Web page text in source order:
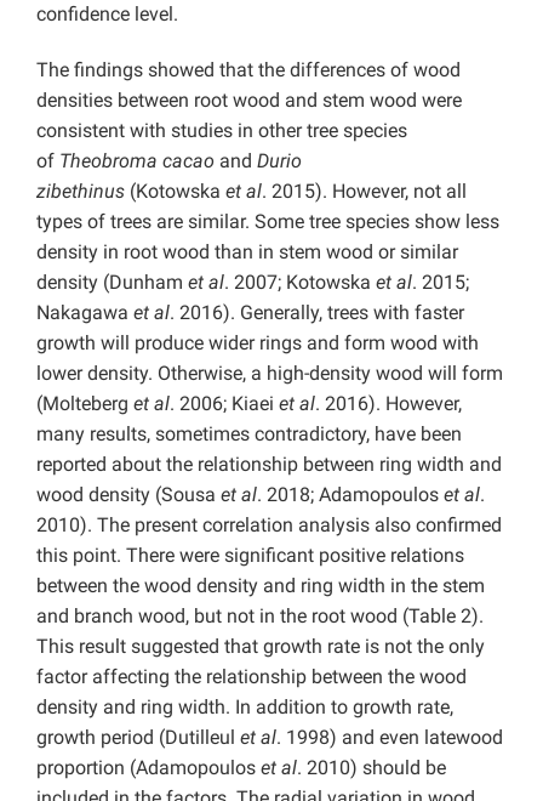
confidence level.
The findings showed that the differences of wood
densities between root wood and stem wood were
consistent with studies in other tree species
of Theobroma cacao and Durio
zibethinus (Kotowska et al. 2015). However, not all
types of trees are similar. Some tree species show less
density in root wood than in stem wood or similar
density (Dunham et al. 2007; Kotowska et al. 2015;
Nakagawa et al. 2016). Generally, trees with faster
growth will produce wider rings and form wood with
lower density. Otherwise, a high-density wood will form
(Molteberg et al. 2006; Kiaei et al. 2016). However,
many results, sometimes contradictory, have been
reported about the relationship between ring width and
wood density (Sousa et al. 2018; Adamopoulos et al.
2010). The present correlation analysis also confirmed
this point. There were significant positive relations
between the wood density and ring width in the stem
and branch wood, but not in the root wood (Table 2).
This result suggested that growth rate is not the only
factor affecting the relationship between the wood
density and ring width. In addition to growth rate,
growth period (Dutilleul et al. 1998) and even latewood
proportion (Adamopoulos et al. 2010) should be